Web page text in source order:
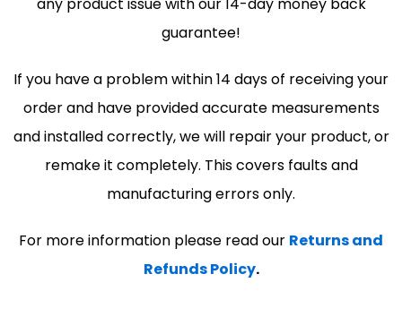
guarantee!
If you have a problem within 14 days of receiving your
order and have provided accurate measurements
and installed correctly, we will repair your product, or
remake it completely. This covers faults and
manufacturing errors only.
For more information please read our Returns and
Refunds Policy.